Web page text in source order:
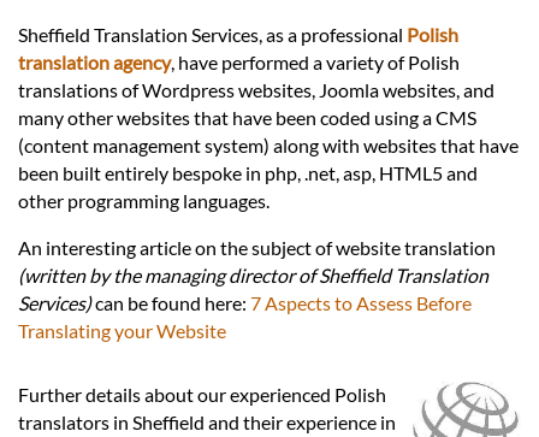
Contact
Sheffield Translation Services, as a professional Polish
translation agency, have performed a variety of Polish
translations of Wordpress websites, Joomla websites, and
many other websites that have been coded using a CMS
(content management system) along with websites that have
been built entirely bespoke in php, .net, asp, HTML5 and
other programming languages.
An interesting article on the subject of website translation
(written by the managing director of Sheffield Translation
Services)can be found here: 7 Aspects to Assess Before
Translating your Website
Further details about our experienced Polish
translators in Sheffield and their experience in